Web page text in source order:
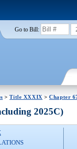
Go to Bill:
>Title XXXIX >Chapter
2025C)